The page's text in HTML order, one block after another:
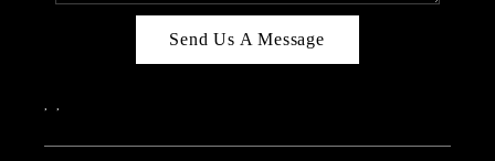
Send Us A Message
, ,